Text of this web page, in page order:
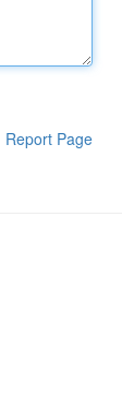
Report Page